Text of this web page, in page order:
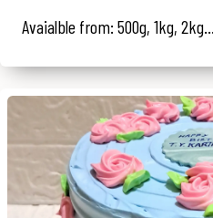
Avaialble from: 500g, 1kg, 2kg...